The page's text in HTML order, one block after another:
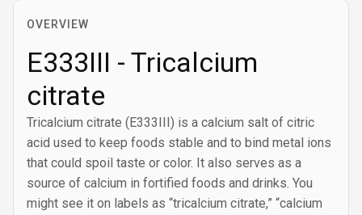
OVERVIEW
E333III - Tricalcium
citrate
Tricalcium citrate (E333III) is a calcium salt of citric
acid used to keep foods stable and to bind metal ions
that could spoil taste or color. It also serves as a
source of calcium in fortified foods and drinks. You
might see it on labels as “tricalcium citrate,” “calcium